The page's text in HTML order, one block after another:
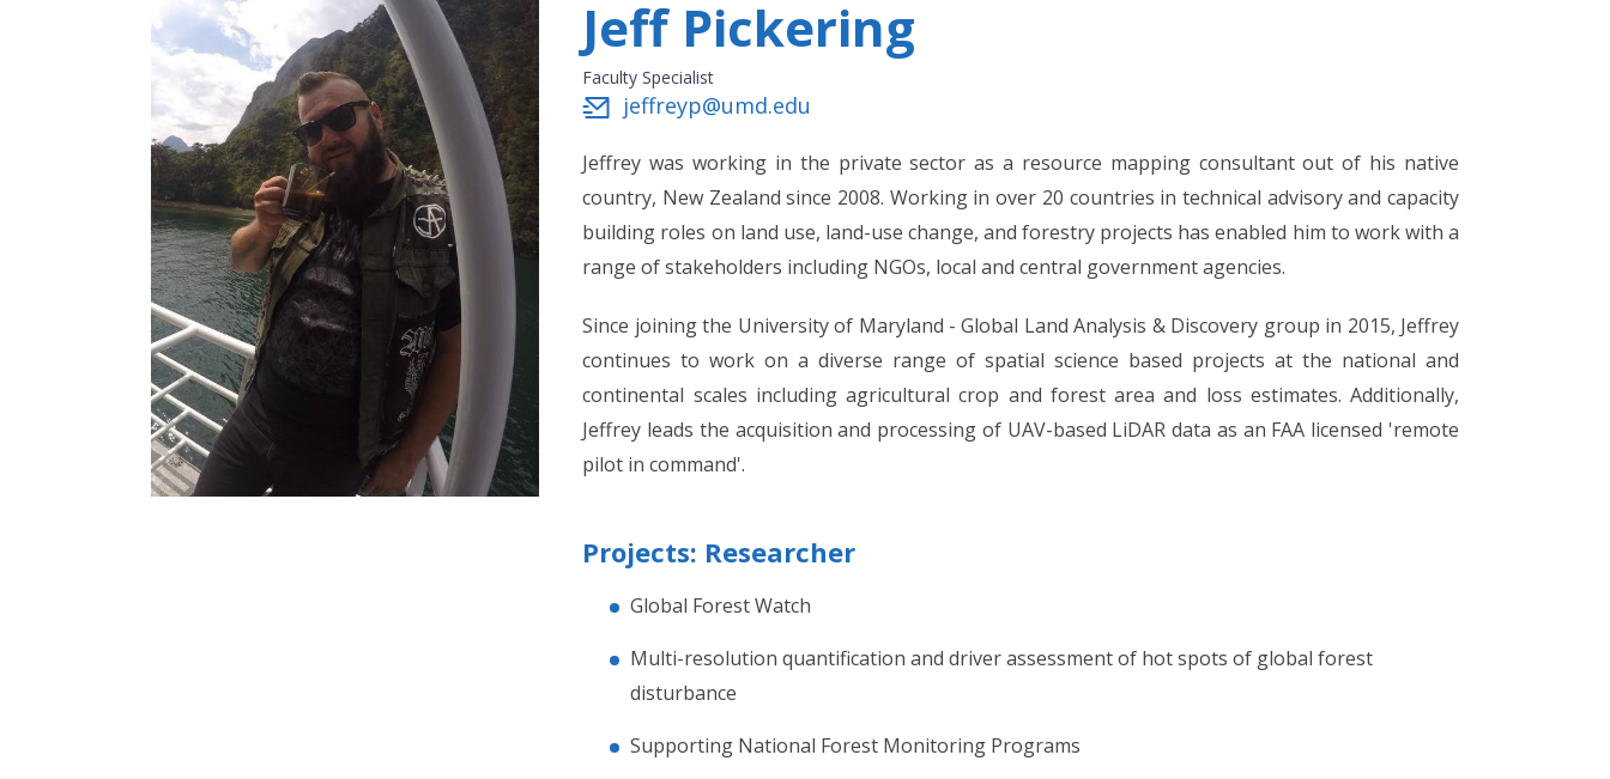
Jeff Pickering
Faculty Specialist
jeffreyp@umd.edu
Jeffrey was working in the private sector as a resource mapping consultant out of his native
country, New Zealand since 2008. Working in over 20 countries in technical advisory and capacity
building roles on land use, land-use change, and forestry projects has enabled him to work with a
range of stakeholders including NGOs, local and central government agencies.
Since joining the University of Maryland - Global Land Analysis & Discovery group in 2015, Jeffrey
continues to work on a diverse range of spatial science based projects at the national and
continental scales including agricultural crop and forest area and loss estimates. Additionally,
Jeffrey leads the acquisition and processing of UAV-based LiDAR data as an FAA licensed 'remote
pilot in command'.
Projects: Researcher
Global Forest Watch
Multi-resolution quantification and driver assessment of hot spots of global forest
disturbance
Supporting National Forest Monitoring Programs